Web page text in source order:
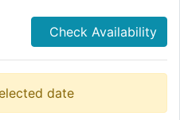
Check Availability
date